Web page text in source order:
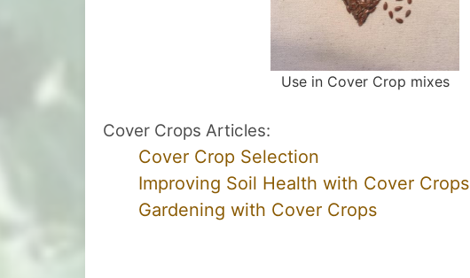
Use in Cover Crop mixes
Cover Crops Articles:
Cover Crop Selection
Improving Soil Health with Cover Crops
Gardening with Cover Crops